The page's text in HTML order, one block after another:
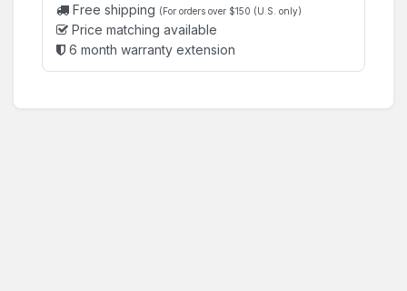
Free shipping (For orders over $150 (U.S. only)
Price matching available
6 month warranty extension